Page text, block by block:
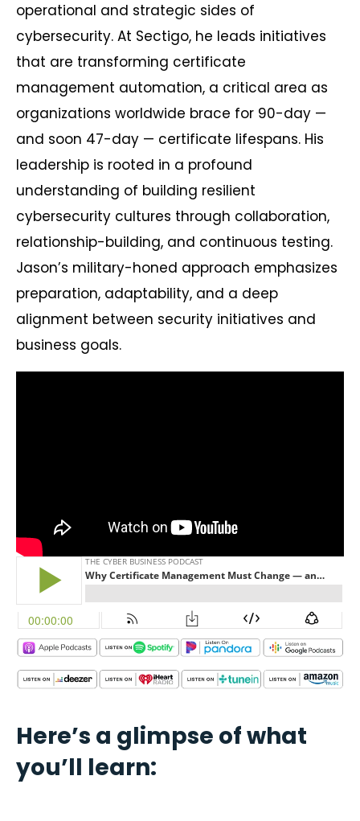
operational and strategic sides of
cybersecurity. At Sectigo, he leads initiatives
that are transforming certificate
management automation, a critical area as
organizations worldwide brace for 90-day —
and soon 47-day — certificate lifespans. His
leadership is rooted in a profound
understanding of building resilient
cybersecurity cultures through collaboration,
relationship-building, and continuous testing.
Jason’s military-honed approach emphasizes
preparation, adaptability, and a deep
alignment between security initiatives and
business goals.
Here’s a glimpse of what
you’ll learn: